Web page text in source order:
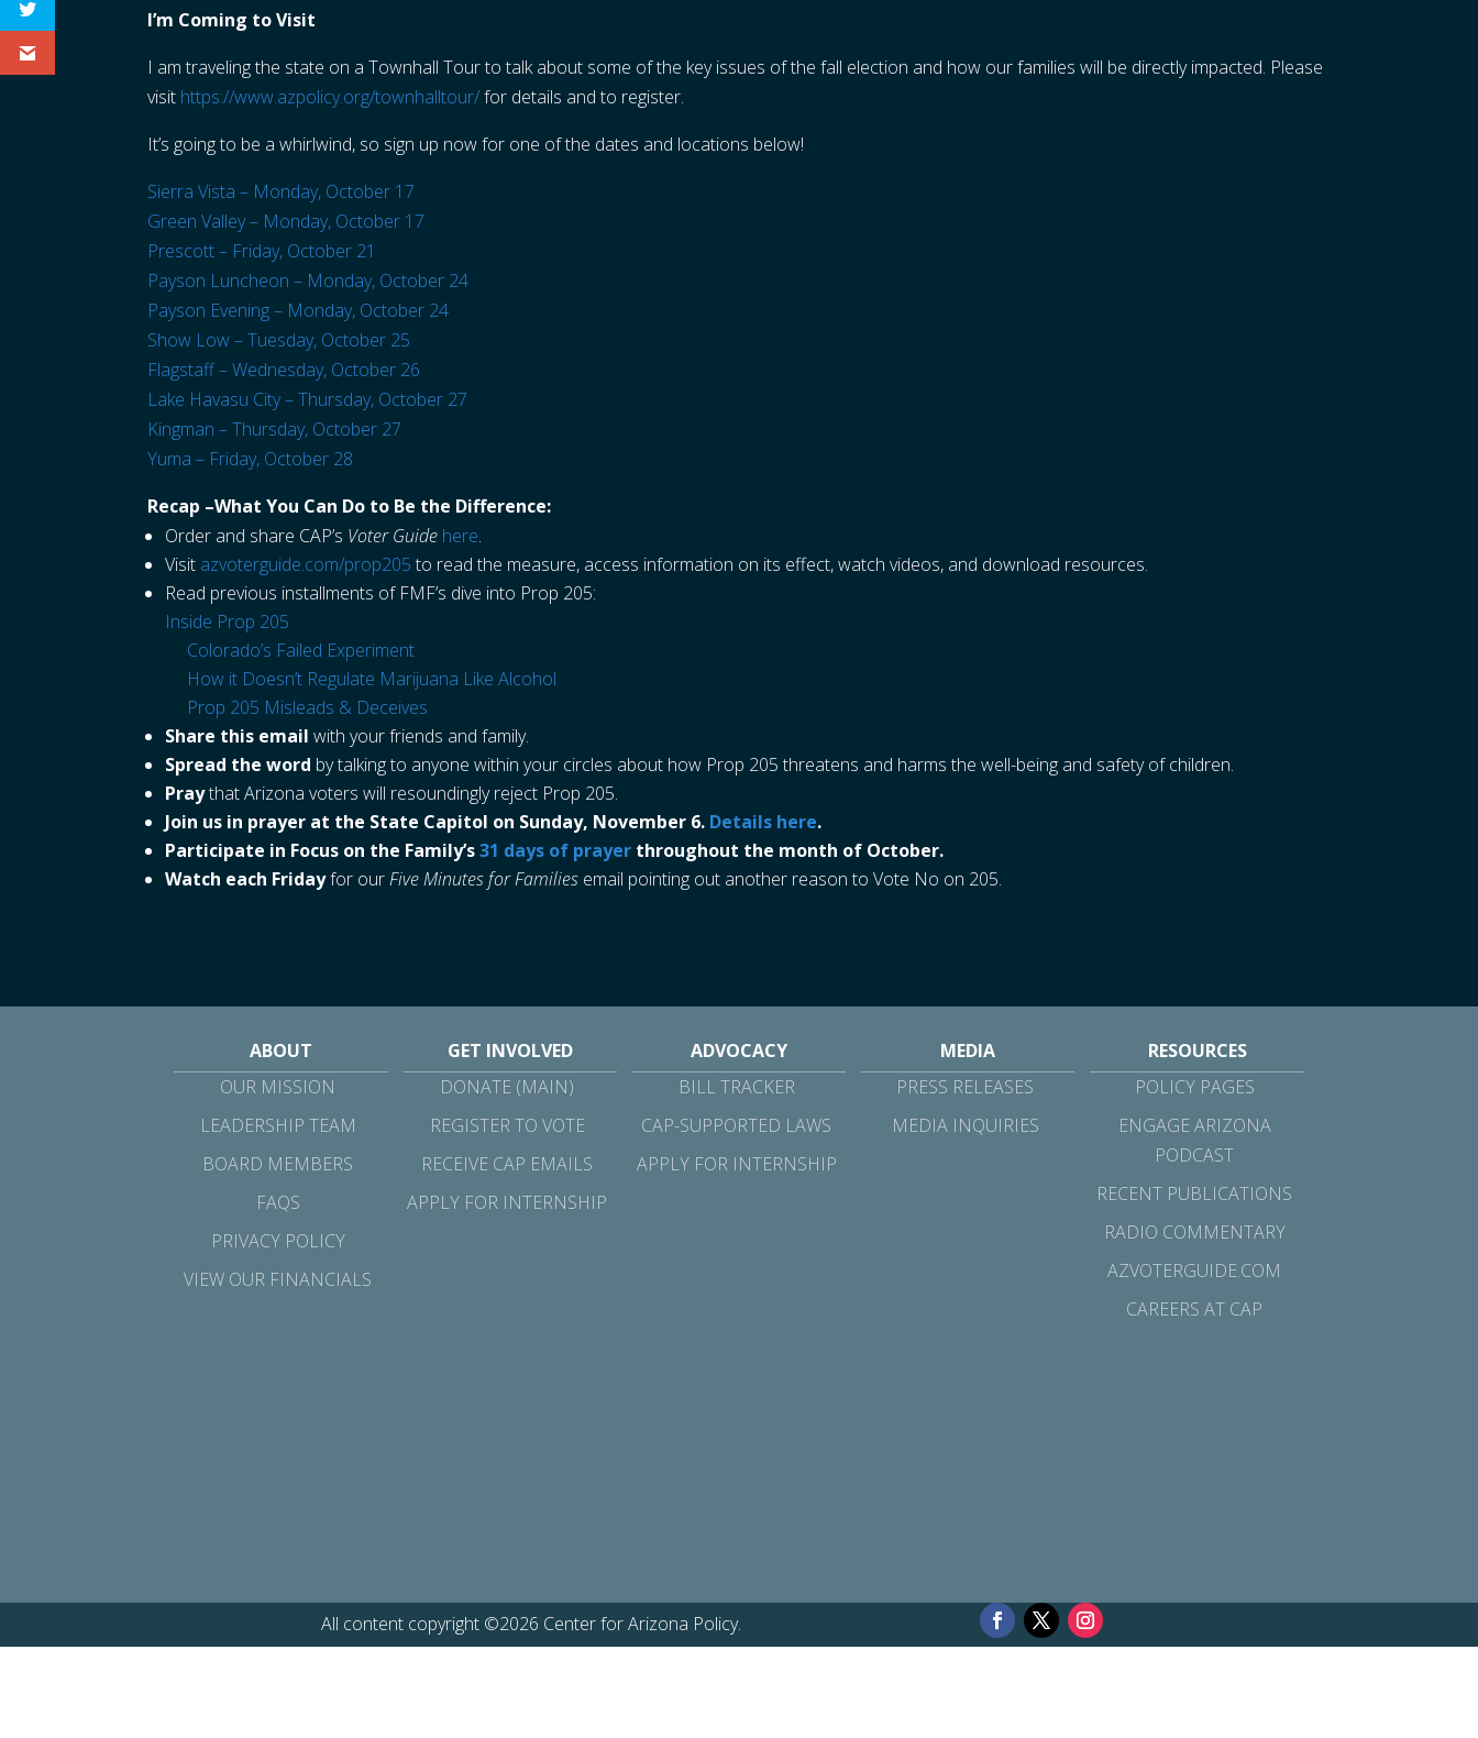
I’m Coming to Visit
I am traveling the state on a Townhall Tour to talk about some of the key issues of the fall election and how our families will be directly impacted. Please
visit https://www.azpolicy.org/townhalltour/for details and to register.
It’s going to be a whirlwind, so sign up now for one of the dates and locations below!
Sierra Vista – Monday, October 17
Green Valley – Monday, October 17
Prescott – Friday, October 21
Payson Luncheon – Monday, October 24
Payson Evening – Monday, October 24
Show Low – Tuesday, October 25
Flagstaff – Wednesday, October 26
Lake Havasu City – Thursday, October 27
Kingman – Thursday, October 27
Yuma – Friday, October 28
Recap –What You Can Do to Be the Difference:
Order and share CAP’s Voter Guide here.
Visit azvoterguide.com/prop205to read the measure, access information on its effect, watch videos, and download resources.
Read previous installments of FMF’s dive into Prop 205:
Inside Prop 205
Colorado’s Failed Experiment
How it Doesn’t Regulate Marijuana Like Alcohol
Prop 205 Misleads & Deceives
Share this email with your friends and family.
Spread the word by talking to anyone within your circles about how Prop 205 threatens and harms the well-being and safety of children.
Praythat Arizona voters will resoundingly reject Prop 205.
Join us in prayer at the State Capitol on Sunday, November 6. Details here.
Participate in Focus on the Family’s31 days of prayer throughout the month of October.
Watch each Fridayfor ourFive Minutes for Families email pointing out another reason to Vote No on 205.
ABOUT
OUR MISSION
LEADERSHIP TEAM
BOARD MEMBERS
FAQS
PRIVACY POLICY
VIEW OUR FINANCIALS
GET INVOLVED
DONATE (MAIN)
REGISTER TO VOTE
RECEIVE CAP EMAILS
APPLY FOR INTERNSHIP
ADVOCACY
BILL TRACKER
CAP-SUPPORTED LAWS
APPLY FOR INTERNSHIP
MEDIA
PRESS RELEASES
MEDIA INQUIRIES
RESOURCES
POLICY PAGES
ENGAGE ARIZONA
PODCAST
RECENT PUBLICATIONS
RADIO COMMENTARY
AZVOTERGUIDE.COM
CAREERS AT CAP
All content copyright ©2026 Center for Arizona Policy.